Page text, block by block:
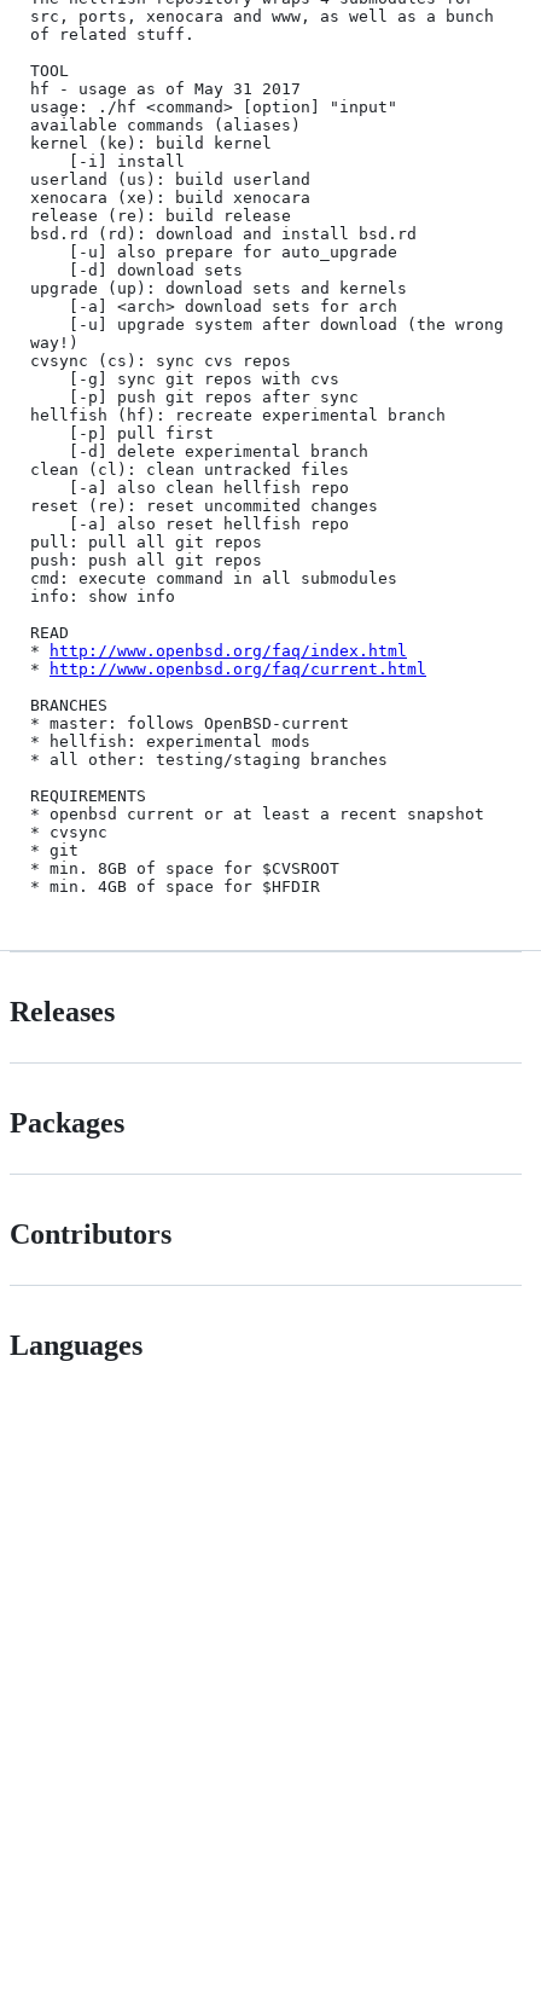
src, ports, xenocara and www, as well as a bunch
of related stuff.
TOOL
hf - usage as of May 31 2017
usage: ./hf <command> [option] "input"
available commands (aliases)
kernel (ke): build kernel
userland (us): build userland
xenocara (xe): build xenocara
release (re): build release
bsd.rd (rd): download and install bsd.rd
upgrade (up): download sets and kernels
way!)
cvsync (cs): sync cvs repos
hellfish (hf): recreate experimental branch
clean (cl): clean untracked files
reset (re): reset uncommited changes
pull: pull all git repos
push: push all git repos
cmd: execute command in all submodules
info: show info
READ
*
http://www.openbsd.org/faq/index.html
*
http://www.openbsd.org/faq/current.html
BRANCHES
* master: follows OpenBSD-current
* hellfish: experimental mods
* all other: testing/staging branches
REQUIREMENTS
* openbsd current or at least a recent snapshot
* cvsync
* git
* min. 8GB of space for $CVSROOT
Releases
Packages
Contributors
Languages